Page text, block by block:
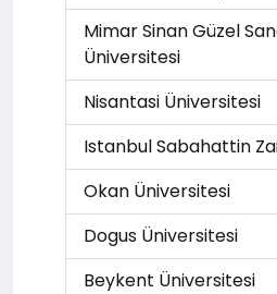
Mimar Sinan Güzel
Üniversitesi
Nisantasi Üniversitesi
Istanbul Sabahattin
Okan Üniversitesi
Dogus Üniversitesi
Beykent Üniversitesi